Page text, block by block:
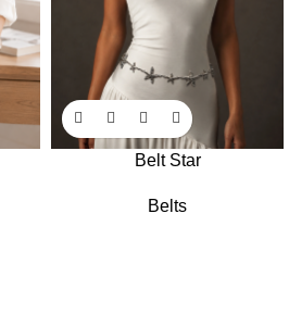
Belt Star
Belts